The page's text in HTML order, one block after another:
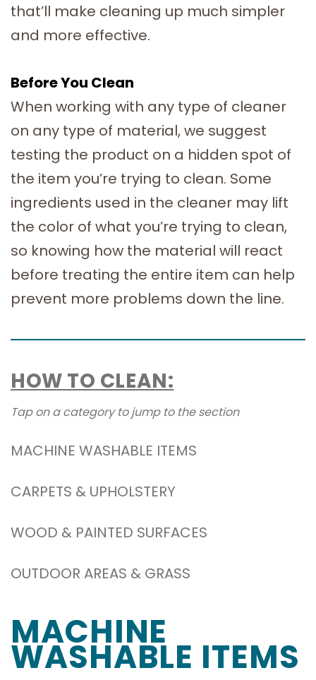
that’ll make cleaning up much simpler
and more effective.
Before You Clean
When working with any type of cleaner
on any type of material, we suggest
testing the product on a hidden spot of
the item you’re trying to clean. Some
ingredients used in the cleaner may lift
the color of what you’re trying to clean,
so knowing how the material will react
before treating the entire item can help
prevent more problems down the line.
HOW TO CLEAN:
Tap on a category to jump to the section
MACHINE WASHABLE ITEMS
CARPETS & UPHOLSTERY
WOOD & PAINTED SURFACES
OUTDOOR AREAS & GRASS
MACHINE
WASHABLE ITEMS